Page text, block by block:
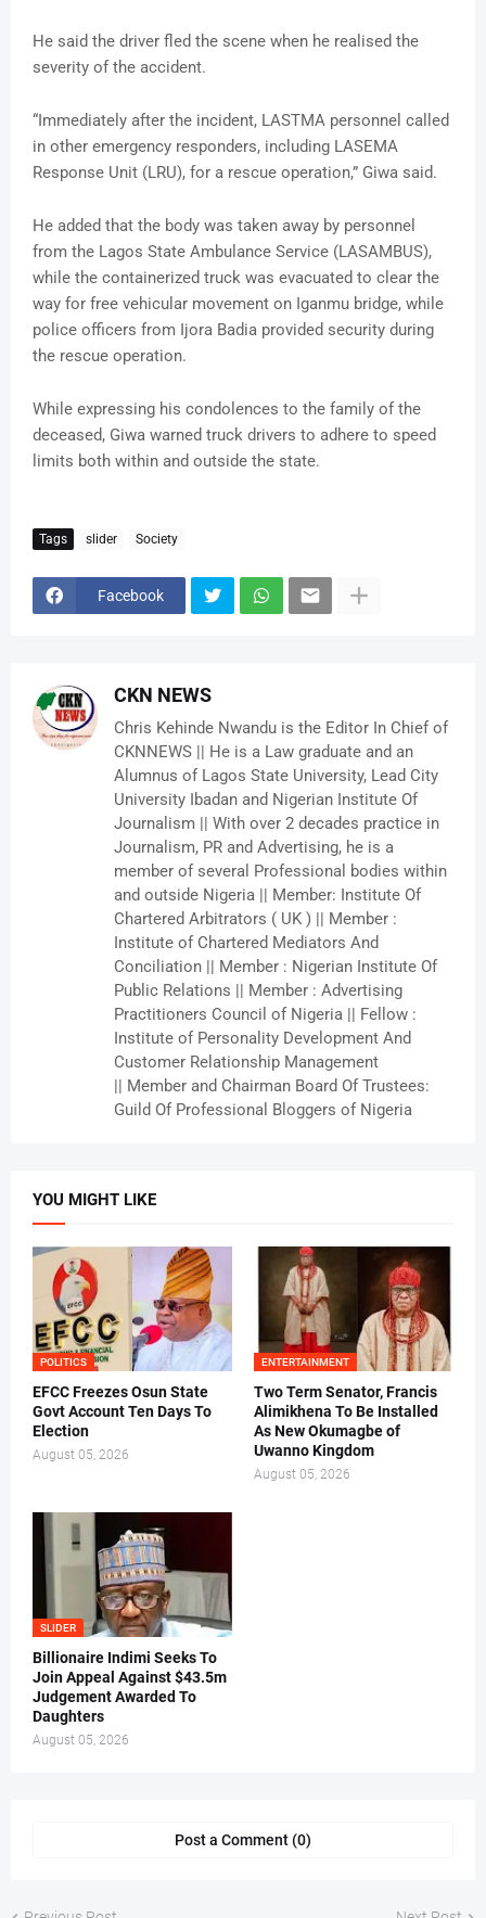
He said the driver fled the scene when he realised the
severity of the accident.
“Immediately after the incident, LASTMA personnel called
in other emergency responders, including LASEMA
Response Unit (LRU), for a rescue operation,” Giwa said.
He added that the body was taken away by personnel
from the Lagos State Ambulance Service (LASAMBUS),
while the containerized truck was evacuated to clear the
way for free vehicular movement on Iganmu bridge, while
police officers from Ijora Badia provided security during
the rescue operation.
While expressing his condolences to the family of the
deceased, Giwa warned truck drivers to adhere to speed
limits both within and outside the state.
Tags slider Society
Facebook
CKN NEWS
Chris Kehinde Nwandu is the Editor In Chief of
CKNNEWS || He is a Law graduate and an
Alumnus of Lagos State University, Lead City
University Ibadan and Nigerian Institute Of
Journalism || With over 2 decades practice in
Journalism, PR and Advertising, he is a
member of several Professional bodies within
and outside Nigeria || Member: Institute Of
Chartered Arbitrators ( UK ) || Member :
Institute of Chartered Mediators And
Conciliation || Member : Nigerian Institute Of
Public Relations || Member : Advertising
Practitioners Council of Nigeria || Fellow :
Institute of Personality Development And
Customer Relationship Management
|| Member and Chairman Board Of Trustees:
Guild Of Professional Bloggers of Nigeria
YOU MIGHT LIKE
POLITICS
EFCC Freezes Osun State
Govt Account Ten Days To
Election
August 05, 2026
ENTERTAINMENT
Two Term Senator, Francis
Alimikhena To Be Installed
As New Okumagbe of
Uwanno Kingdom
August 05, 2026
SLIDER
Billionaire Indimi Seeks To
Join Appeal Against $43.5m
Judgement Awarded To
Daughters
August 05, 2026
Post a Comment (0)